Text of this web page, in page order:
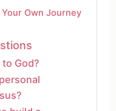
Own Journey
God?